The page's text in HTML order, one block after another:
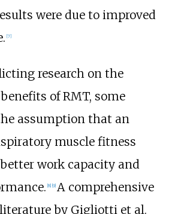
were due to improved
[7]
research on the
of RMT, some
assumption that an
muscle fitness
work capacity and
[8] [9] A comprehensive
by Gigliotti et al.